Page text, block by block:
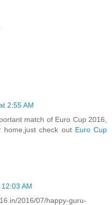
2:55 AM
match of Euro Cup 2016,
check out Euro Cup
AM
2016/07/happy-guru-